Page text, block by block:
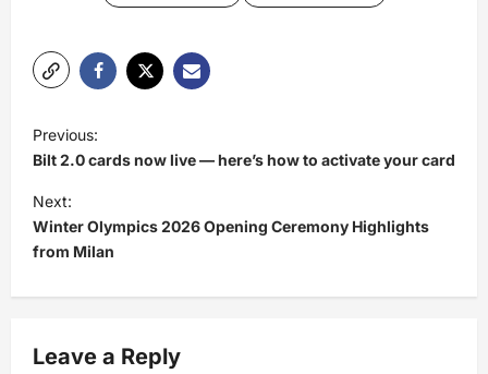
o
s
t
n
a
i
Previous:
Bilt 2.0 cards now live — here’s how to activate your card
Next:
Winter Olympics 2026 Opening Ceremony Highlights
from Milan
Leave a Reply